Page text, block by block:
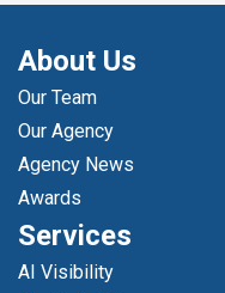
About Us
Our Team
Our Agency
Agency News
Awards
Services
AI Visibility